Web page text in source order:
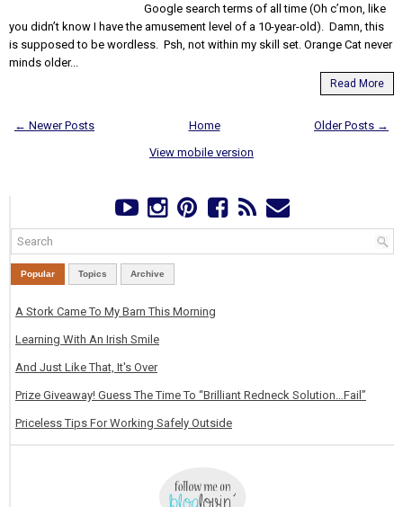
Google search terms of all time (Oh c’mon, like
you didn’t know I have the amusement level of a 10-year-old). Damn, this
is supposed to be wordless. Psh, not within my skill set. Orange Cat never
minds older...
Read More
← Newer Posts Older Posts →
Home
View mobile version
Popular Topics Archive
A Stork Came To My Barn This Morning
Learning With An Irish Smile
And Just Like That, It's Over
Prize Giveaway! Guess The Time To “Brilliant Redneck Solution…Fail”
Priceless Tips For Working Safely Outside